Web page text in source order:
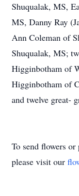
Shuqualak, MS,
MS, Danny Ray
Ann Coleman of
Shuqualak, MS;
Higginbotham of
Higginbotham of
and twelve great-
To send flowers or
please visit our